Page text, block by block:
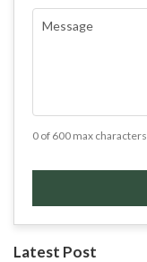
0 of 600 max characters
Latest Post